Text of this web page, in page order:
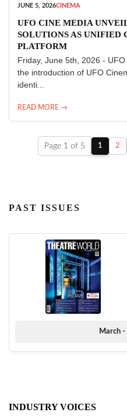
JUNE 5, 2026CINEMA
UFO CINE MEDIA
SOLUTIONS AS UNIFIED
PLATFORM
Friday, June 5th, 2026 -
the introduction of UFO
identi...
READ MORE →
Page 1 of 5 1 2
PAST ISSUES
March
INDUSTRY VOICES